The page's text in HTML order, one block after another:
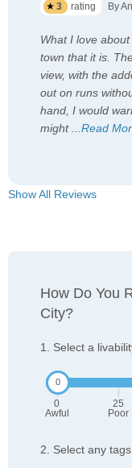
3 rating By
What I love
town that it is.
view, with the
out on runs
hand, I would
might...Read
Show All Reviews
How Do You
City?
1. Select a
0
Awful
25
Poor
2. Select any